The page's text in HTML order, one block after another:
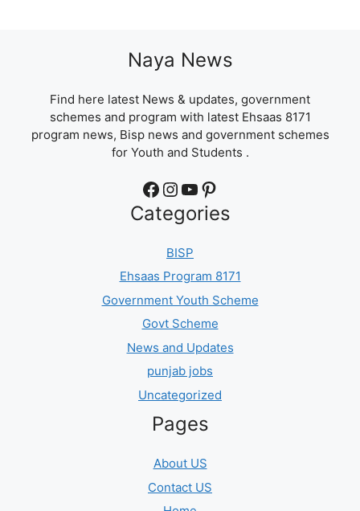
Naya News
Find here latest News & updates, government
schemes and program with latest Ehsaas 8171
program news, Bisp news and government schemes
for Youth and Students .
Facebook Instagram YouTube Pinterest
Categories
BISP
Ehsaas Program 8171
Government Youth Scheme
Govt Scheme
News and Updates
punjab jobs
Uncategorized
Pages
About US
Contact US